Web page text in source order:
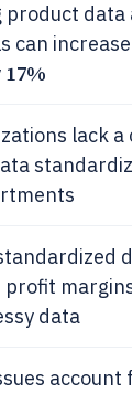
product data
can
17%
lack a
data
account